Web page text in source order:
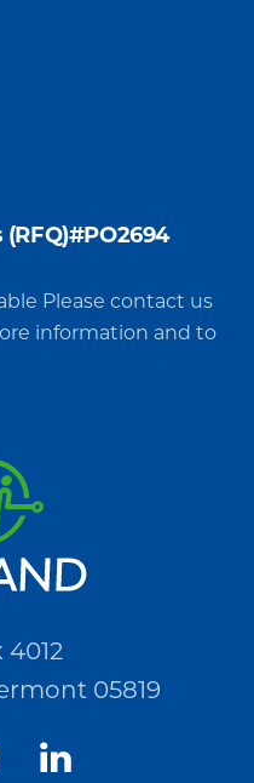
Please contact us
information and to
4012
05819